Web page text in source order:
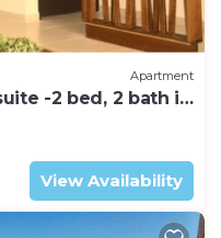
Apartment
-2 bed, 2 bath in
View Availability